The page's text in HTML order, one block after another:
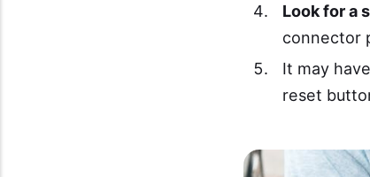
Look for a
connector
It may
reset